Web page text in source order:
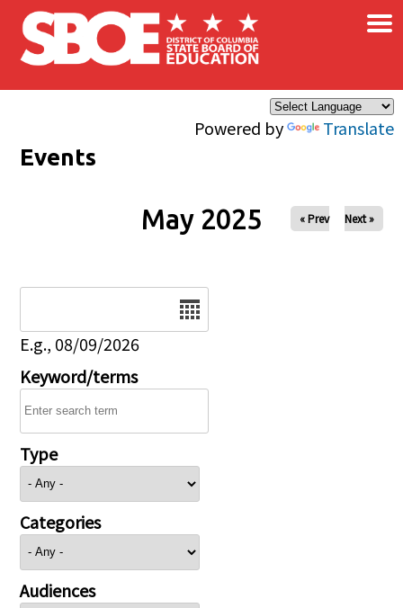
Skip to main content
Powered by Translate
×
Events
May 2025 « Prev Next »
E.g., 08/09/2026
Keyword/terms
Type
Categories
Audiences